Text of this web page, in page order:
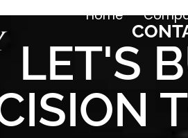
Home
LET'S